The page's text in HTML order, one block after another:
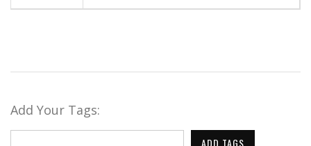
Add Your Tags:
ADD TAGS